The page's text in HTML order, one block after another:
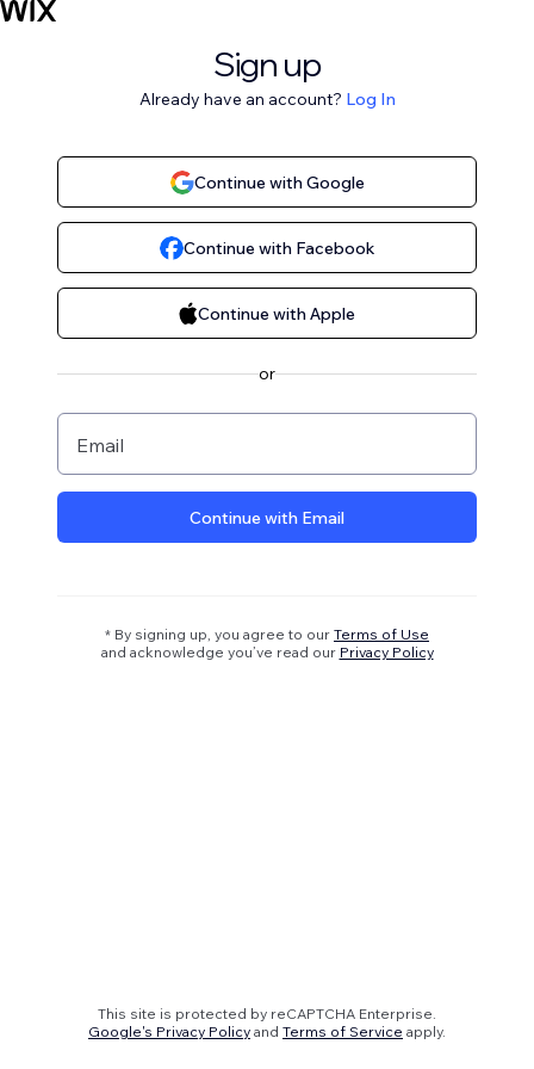
Sign up
Already have an account? Log In
Continue with Google
Continue with Facebook
Continue with Apple
or
Email
Continue with Email
* By signing up, you agree to our Terms of Use
and acknowledge you’ve read our Privacy Policy
This site is protected by reCAPTCHA Enterprise.
Google's Privacy Policy and Terms of Service apply.